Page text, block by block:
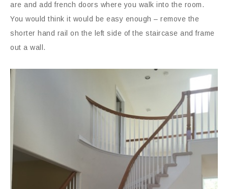
are and add french doors where you walk into the room.
You would think it would be easy enough – remove the
shorter hand rail on the left side of the staircase and frame
out a wall.